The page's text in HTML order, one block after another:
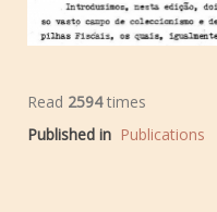
Read 2594times
Published in Publications